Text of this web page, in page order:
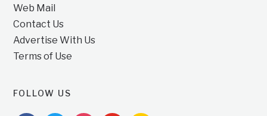
Web Mail
Contact Us
Advertise With Us
Terms of Use
FOLLOW US